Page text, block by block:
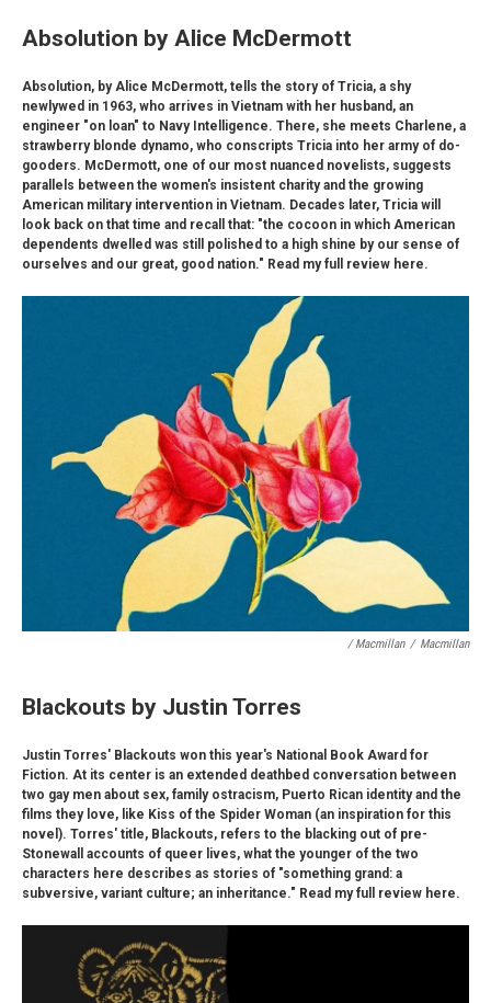
Absolution by Alice McDermott
Absolution, by Alice McDermott, tells the story of Tricia, a shy
newlywed in 1963, who arrives in Vietnam with her husband, an
engineer "on loan" to Navy Intelligence. There, she meets Charlene, a
strawberry blonde dynamo, who conscripts Tricia into her army of do-
gooders. McDermott, one of our most nuanced novelists, suggests
parallels between the women's insistent charity and the growing
American military intervention in Vietnam. Decades later, Tricia will
look back on that time and recall that: "the cocoon in which American
dependents dwelled was still polished to a high shine by our sense of
ourselves and our great, good nation." Read my full review here.
/ Macmillan / Macmillan
Blackouts by Justin Torres
Justin Torres' Blackouts won this year's National Book Award for
Fiction. At its center is an extended deathbed conversation between
two gay men about sex, family ostracism, Puerto Rican identity and the
films they love, like Kiss of the Spider Woman (an inspiration for this
novel). Torres' title, Blackouts, refers to the blacking out of pre-
Stonewall accounts of queer lives, what the younger of the two
characters here describes as stories of "something grand: a
subversive, variant culture; an inheritance." Read my full review here.